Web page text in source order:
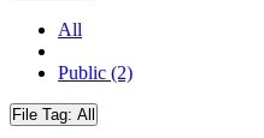
All
Public (2)
File Tag: All